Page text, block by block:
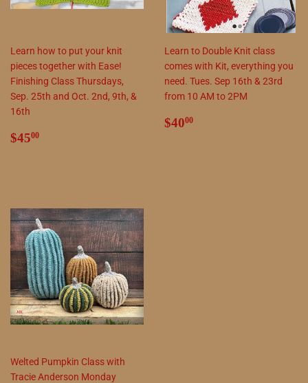
Learn how to put your knit
pieces together with Ease!
Finishing Class Thursdays,
Sep. 25th and Oct. 2nd, 9th, &
16th
Regular
$4500
Learn to Double Knit class
comes with Kit, everything you
need. Tues. Sep 16th & 23rd
from 10 AM to 2PM
Regular
$4000
Welted Pumpkin Class with
Tracie Anderson Monday